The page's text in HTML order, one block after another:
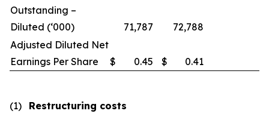
Outstanding –
Diluted (‘000)
71,787
72,788
Adjusted Diluted Net
Earnings Per Share
$ 0.45 $ 0.41
(1) Restructuring costs